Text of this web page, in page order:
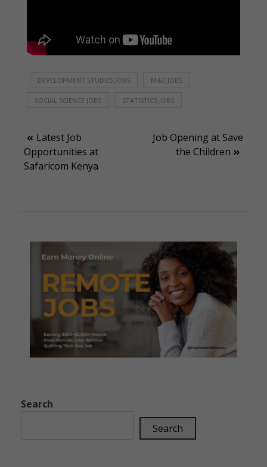
DEVELOPMENT STUDIES JOBS M&E JOBS
SOCIAL SCIENCE JOBS STATISTICS JOBS
Post
navigation
Latest Job
Opportunities at
Safaricom Kenya
Job Opening at Save
the Children
Search
Search